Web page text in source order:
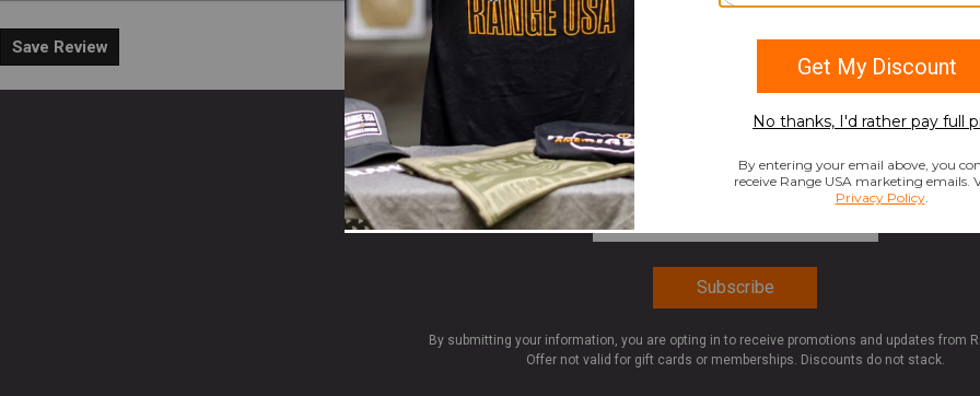
Save Review
Enter your email to get 10% OFF All
Email Address
By submitting your information, you are opting in to receive promotions and updates from
Offer not valid for gift cards or memberships. Discounts do not stack.